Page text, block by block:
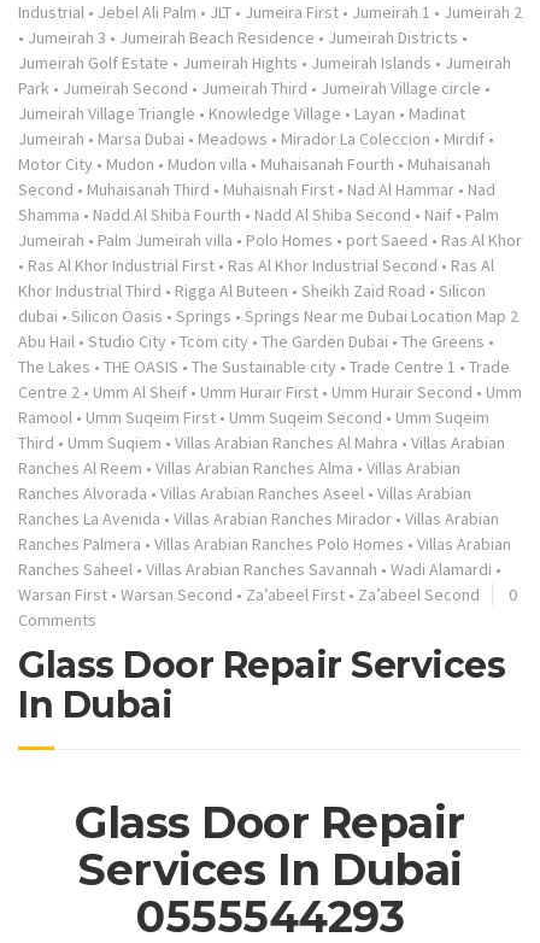
Industrial • Jebel Ali Palm • JLT • Jumeira First • Jumeirah 1 • Jumeirah 2
• Jumeirah 3 • Jumeirah Beach Residence • Jumeirah Districts •
Jumeirah Golf Estate • Jumeirah Hights • Jumeirah Islands • Jumeirah
Park • Jumeirah Second • Jumeirah Third • Jumeirah Village circle •
Jumeirah Village Triangle • Knowledge Village • Layan • Madinat
Jumeirah • Marsa Dubai • Meadows • Mirador La Coleccion • Mirdif •
Motor City • Mudon • Mudon villa • Muhaisanah Fourth • Muhaisanah
Second • Muhaisanah Third • Muhaisnah First • Nad Al Hammar • Nad
Shamma • Nadd Al Shiba Fourth • Nadd Al Shiba Second • Naif • Palm
Jumeirah • Palm Jumeirah villa • Polo Homes • port Saeed • Ras Al Khor
• Ras Al Khor Industrial First • Ras Al Khor Industrial Second • Ras Al
Khor Industrial Third • Rigga Al Buteen • Sheikh Zaid Road • Silicon
dubai • Silicon Oasis • Springs • Springs Near me Dubai Location Map 2
Abu Hail • Studio City • Tcom city • The Garden Dubai • The Greens •
The Lakes • THE OASIS • The Sustainable city • Trade Centre 1 • Trade
Centre 2 • Umm Al Sheif • Umm Hurair First • Umm Hurair Second • Umm
Ramool • Umm Suqeim First • Umm Suqeim Second • Umm Suqeim
Third • Umm Suqiem • Villas Arabian Ranches Al Mahra • Villas Arabian
Ranches Al Reem • Villas Arabian Ranches Alma • Villas Arabian
Ranches Alvorada • Villas Arabian Ranches Aseel • Villas Arabian
Ranches La Avenida • Villas Arabian Ranches Mirador • Villas Arabian
Ranches Palmera • Villas Arabian Ranches Polo Homes • Villas Arabian
Ranches Saheel • Villas Arabian Ranches Savannah • Wadi Alamardi •
Warsan First • Warsan Second • Za’abeel First • Za’abeel Second
0
Comments
Glass Door Repair Services
In Dubai
Glass Door Repair
Services In Dubai
0555544293